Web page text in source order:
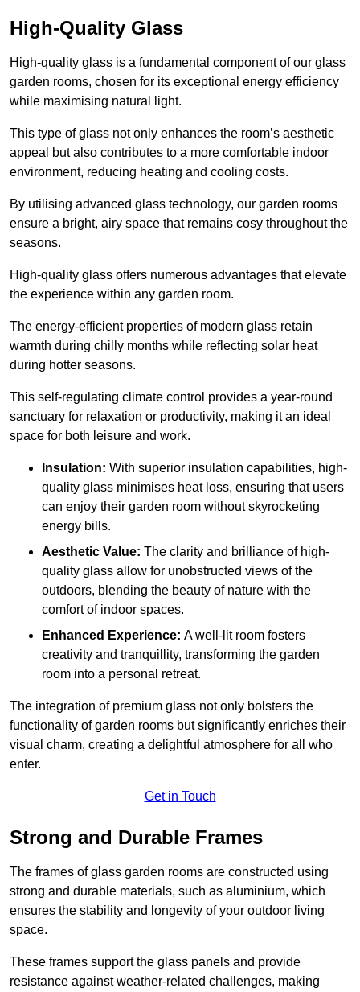
High-Quality Glass
High-quality glass is a fundamental component of our glass
garden rooms, chosen for its exceptional energy efficiency
while maximising natural light.
This type of glass not only enhances the room’s aesthetic
appeal but also contributes to a more comfortable indoor
environment, reducing heating and cooling costs.
By utilising advanced glass technology, our garden rooms
ensure a bright, airy space that remains cosy throughout the
seasons.
High-quality glass offers numerous advantages that elevate
the experience within any garden room.
The energy-efficient properties of modern glass retain
warmth during chilly months while reflecting solar heat
during hotter seasons.
This self-regulating climate control provides a year-round
sanctuary for relaxation or productivity, making it an ideal
space for both leisure and work.
Insulation: With superior insulation capabilities, high-
quality glass minimises heat loss, ensuring that users
can enjoy their garden room without skyrocketing
energy bills.
Aesthetic Value: The clarity and brilliance of high-
quality glass allow for unobstructed views of the
outdoors, blending the beauty of nature with the
comfort of indoor spaces.
Enhanced Experience: A well-lit room fosters
creativity and tranquillity, transforming the garden
room into a personal retreat.
The integration of premium glass not only bolsters the
functionality of garden rooms but significantly enriches their
visual charm, creating a delightful atmosphere for all who
enter.
Get in Touch
Strong and Durable Frames
The frames of glass garden rooms are constructed using
strong and durable materials, such as aluminium, which
ensures the stability and longevity of your outdoor living
space.
These frames support the glass panels and provide
resistance against weather-related challenges, making